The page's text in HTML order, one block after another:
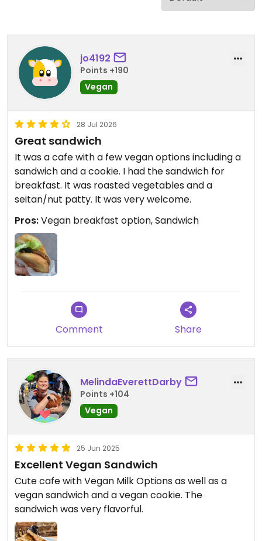
jo4192
Points +190
Vegan
28 Jul 2026
Great sandwich
It was a cafe with a few vegan options including a
sandwich and a cookie. I had the sandwich for
breakfast. It was roasted vegetables and a
seitan/nut patty. It was very welcome.
Pros:Vegan breakfast option, Sandwich
Comment Share
MelindaEverettDarby
Points +104
Vegan
25 Jun 2025
Excellent Vegan Sandwich
Cute cafe with Vegan Milk Options as well as a
vegan sandwich and a vegan cookie. The
sandwich was very flavorful.